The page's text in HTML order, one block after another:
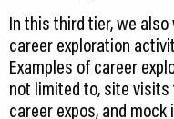
In this third tier, we
career exploration
Examples of career
not limited to, site
career expos, and